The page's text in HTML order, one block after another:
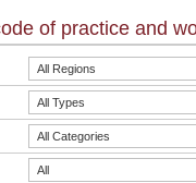
of practice and